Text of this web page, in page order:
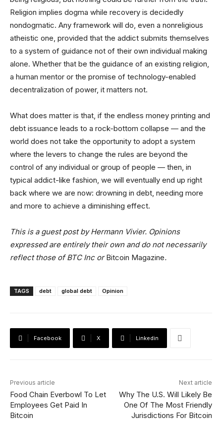
Religion implies dogma while recovery is decidedly
nondogmatic. Any framework will do, even a nonreligious
atheistic one, provided that the addict submits themselves
to a system of guidance not of their own individual making
alone. Whether that be the guidance of an existing religion,
a human mentor or the promise of technology-enabled
decentralization of power, it matters not.
What does matter is that, if the endless money printing and
debt issuance leads to a rock-bottom collapse — and the
world does not take the opportunity to adopt a system
where the levers to change the rules are beyond the
control of any individual or group of people — then, in
typical addict-like fashion, we will eventually end up right
back where we are now: drowning in debt, needing more
and more to achieve a diminishing effect.
This is a guest post by Hermann Vivier. Opinions
expressed are entirely their own and do not necessarily
reflect those of BTC Inc orBitcoin Magazine.
TAGS debt global debt Opinion
Facebook X Linkedin
Previous article
Food Chain Everbowl To Let
Employees Get Paid In
Bitcoin
Next article
Why The U.S. Will Likely Be
One Of The Most Friendly
Jurisdictions For Bitcoin